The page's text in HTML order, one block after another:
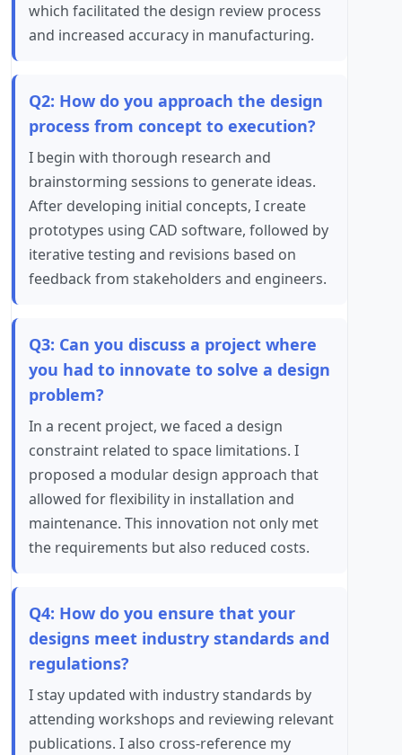
which facilitated the design review process
and increased accuracy in manufacturing.
Q2: How do you approach the design
process from concept to execution?
I begin with thorough research and
brainstorming sessions to generate ideas.
After developing initial concepts, I create
prototypes using CAD software, followed by
iterative testing and revisions based on
feedback from stakeholders and engineers.
Q3: Can you discuss a project where
you had to innovate to solve a design
problem?
In a recent project, we faced a design
constraint related to space limitations. I
proposed a modular design approach that
allowed for flexibility in installation and
maintenance. This innovation not only met
the requirements but also reduced costs.
Q4: How do you ensure that your
designs meet industry standards and
regulations?
I stay updated with industry standards by
attending workshops and reviewing relevant
publications. I also cross-reference my